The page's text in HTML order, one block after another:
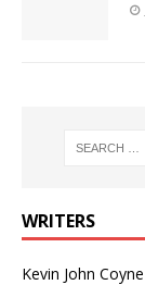
WRITERS
Kevin John Coyne